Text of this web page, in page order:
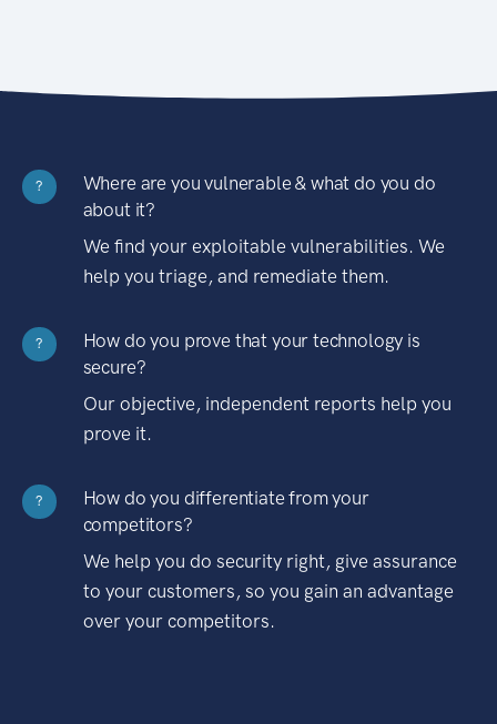
?
Where are you vulnerable & what do you do
about it?
We find your exploitable vulnerabilities. We
help you triage, and remediate them.
?
How do you prove that your technology is
secure?
Our objective, independent reports help you
prove it.
?
How do you differentiate from your
competitors?
We help you do security right, give assurance
to your customers, so you gain an advantage
over your competitors.